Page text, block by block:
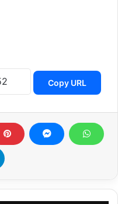
Copy URL